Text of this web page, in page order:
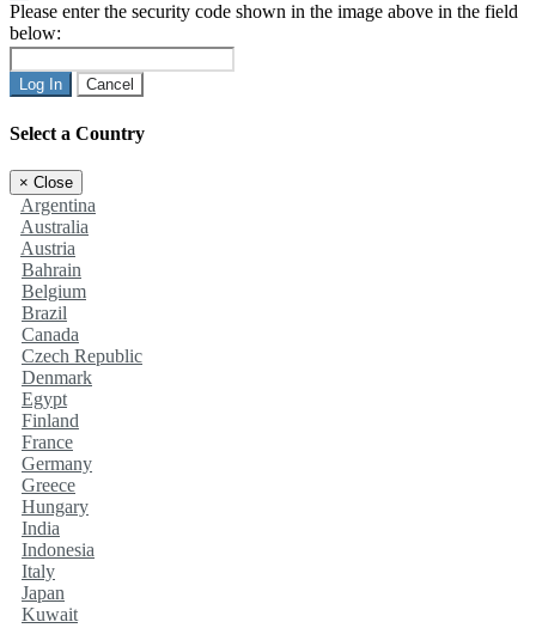
Please enter the security code shown in the image above in the field
below:
Log In Cancel
Select a Country
× Close
Argentina
Australia
Austria
Bahrain
Belgium
Brazil
Canada
Czech Republic
Denmark
Egypt
Finland
France
Germany
Greece
Hungary
India
Indonesia
Italy
Japan
Kuwait